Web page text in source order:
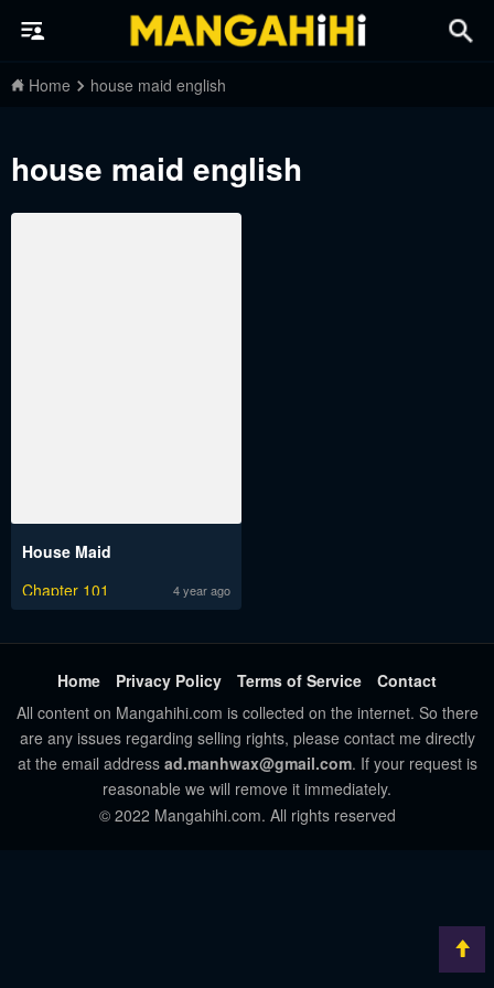
Home house maid english
house maid english
House Maid
Chapter 101
4 year ago
Home Privacy Policy Terms of Service
Contact
All content on Mangahihi.com is collected on the internet. So there
are any issues regarding selling rights, please contact me directly
at the email address ad.manhwax@gmail.com. If your request is
reasonable we will remove it immediately.
© 2022 Mangahihi.com. All rights reserved